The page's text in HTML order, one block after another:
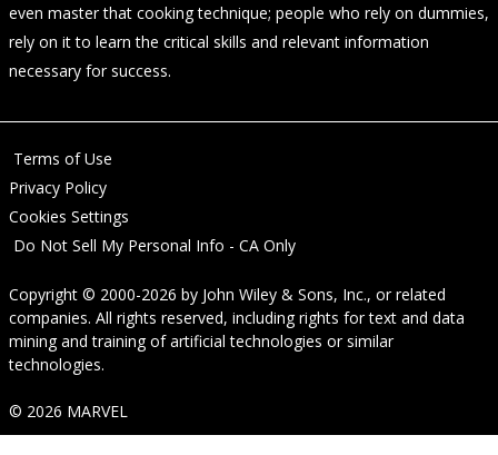
even master that cooking technique; people who rely on dummies,
rely on it to learn the critical skills and relevant information
necessary for success.
Terms of Use
Privacy Policy
Cookies Settings
Do Not Sell My Personal Info - CA Only
Copyright © 2000-2026 by John Wiley & Sons, Inc., or related
companies. All rights reserved, including rights for text and data
mining and training of artificial technologies or similar
technologies.
© 2026 MARVEL